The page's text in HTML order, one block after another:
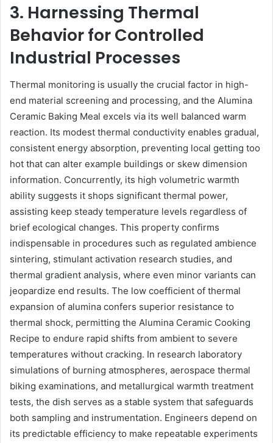
3. Harnessing Thermal
Behavior for Controlled
Industrial Processes
Thermal monitoring is usually the crucial factor in high-
end material screening and processing, and the Alumina
Ceramic Baking Meal excels via its well balanced warm
reaction. Its modest thermal conductivity enables gradual,
consistent energy absorption, preventing local getting too
hot that can alter example buildings or skew dimension
information. Concurrently, its high volumetric warmth
ability suggests it shops significant thermal power,
assisting keep steady temperature levels regardless of
brief ecological changes. This property confirms
indispensable in procedures such as regulated ambience
sintering, stimulant activation research studies, and
thermal gradient analysis, where even minor variants can
jeopardize end results. The low coefficient of thermal
expansion of alumina confers superior resistance to
thermal shock, permitting the Alumina Ceramic Cooking
Recipe to endure rapid shifts from ambient to severe
temperatures without cracking. In research laboratory
simulations of burning atmospheres, aerospace thermal
biking examinations, and metallurgical warmth treatment
tests, the dish serves as a stable system that safeguards
both sampling and instrumentation. Engineers depend on
its predictable efficiency to make repeatable experiments